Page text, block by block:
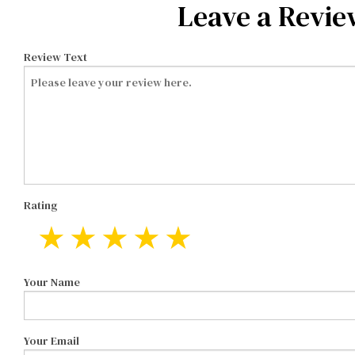
Leave a
Review Text
Rating
Your Name
Your Email